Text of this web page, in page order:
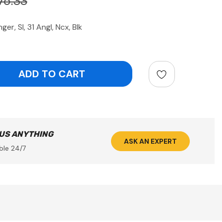
Sl, 31 Angl, Ncx, Blk
ANYTHING
24/7
ASK AN EXPERT